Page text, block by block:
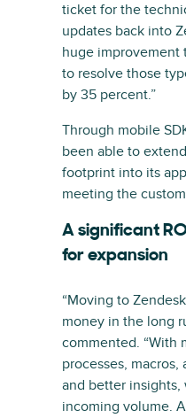
ticket for the
updates back into
huge improvement
to resolve those
by 35 percent.”
Through mobile
been able to
footprint into its
meeting the
A significant
for expansion
“Moving to
money in the long
commented. “With
processes,
and better insights,
incoming volume.